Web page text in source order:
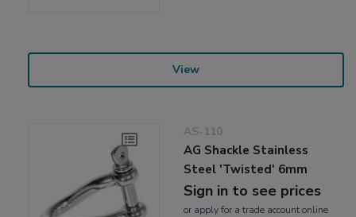
View
AS-110
AG Shackle Stainless
Steel 'Twisted' 6mm
Sign in to see prices
or applyfor a trade account online